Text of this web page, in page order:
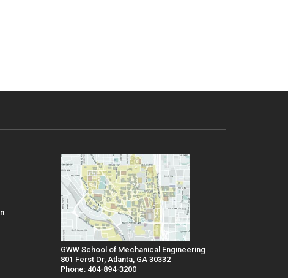
GWW School of Mechanical Engineering
801 Ferst Dr, Atlanta, GA 30332
Phone: 404-894-3200